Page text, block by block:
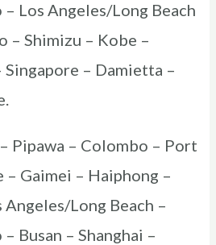
– Los Angeles/Long Beach
– Shimizu – Kobe –
Singapore – Damietta –
Pipawa – Colombo – Port
– Gaimei – Haiphong –
Angeles/Long Beach –
Busan – Shanghai –